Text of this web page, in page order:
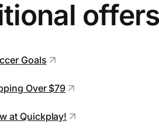
offers
Goals
Over $79
at Quickplay!